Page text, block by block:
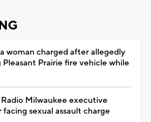
woman charged after allegedly
Pleasant Prairie fire vehicle while
Milwaukee executive
sexual assault charge